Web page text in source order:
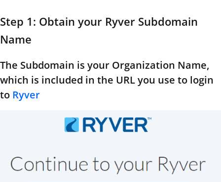
Step 1: Obtain your Ryver Subdomain
Name
The Subdomain is your Organization Name,
which is included in the URL you use to login
to Ryver